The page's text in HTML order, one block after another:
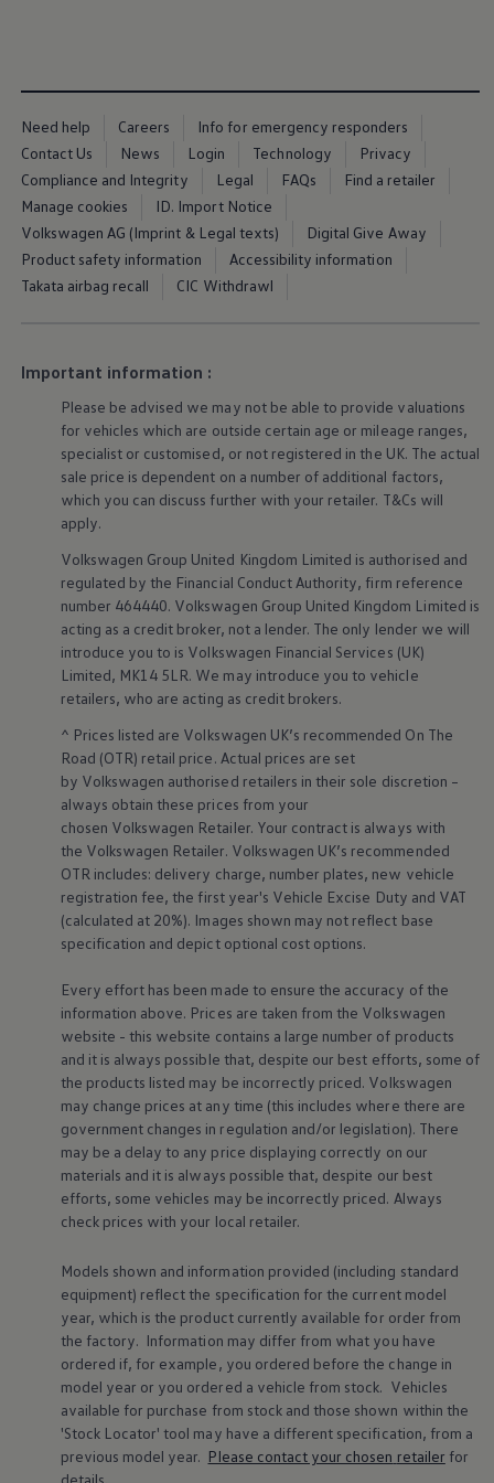
ID. Polo
ID. EVERY1 concept car
Electric newsletter
Electric offers and finance
Approved Used cars
Search for used cars
Approved Used offers
Approved Used benefits
Part Exchange
Finance offers and fleet
Used car offers
Electric offers
Loyalty offers
Personal finance options explained
Part exchange
Leasing
Business Contract Hire
Business and fleet
Explore the fleet range
Request a fleet demo
Fleet for small businesses
Fleet managers
Company car drivers
ID. Ohme offer
Motability
Insurance
Warranties
Request a quote
Explore electric offers
Owners and services
Book a service or MOT
Servicing and parts
Why book with Volkswagen
Servicing and pricing
Buy a Service Plan
All-in
Spare parts and repairs
Accident and roadside assistance
About my car
Owner's manuals
Warning lights
How-to guides
Software updates
Takata airbag recall
Technology
Volkswagen Financial Services Account
XTL diesel fuel
Digital extras
Find services for your model
Volkswagen Apps, Login and Shop
Connect mobile phone and vehicle
Updates for software, maps and radio
Golf
Polo
ID.3
Owners Brochure
Owner’s Offers
Loyalty offers
Black Edition loyalty offers
Need help?
Contact us
Need Help FAQs
Warning lights
Need help Careers
Info for emergency responders
Contact Us
News Login Technology
Privacy
Compliance and Integrity
Legal FAQs
Find a retailer
Manage cookies
ID. Import Notice
Volkswagen AG (Imprint & Legal texts)
Digital Give Away
Product safety information
Accessibility information
Takata airbag recall
CIC Withdrawl
Important information :
Please be advised we may not be able to provide valuations
for vehicles which are outside certain age or mileage ranges,
specialist or customised, or not registered in the UK. The actual
sale price is dependent on a number of additional factors,
which you can discuss further with your retailer. T&Cs will
apply.
Volkswagen Group United Kingdom Limited is authorised and
regulated by the Financial Conduct Authority, firm reference
number 464440. Volkswagen Group United Kingdom Limited is
acting as a credit broker, not a lender. The only lender we will
introduce you to is Volkswagen Financial Services (UK)
Limited, MK14 5LR. We may introduce you to vehicle
retailers, who are acting as credit brokers.
^ Prices listed are Volkswagen UK’s recommended On The
Road (OTR) retail price. Actual prices are set
by Volkswagen authorised retailers in their sole discretion –
always obtain these prices from your
chosen Volkswagen Retailer. Your contract is always with
the Volkswagen Retailer. Volkswagen UK’s recommended
OTR includes: delivery charge, number plates, new vehicle
registration fee, the first year's Vehicle Excise Duty and VAT
(calculated at 20%). Images shown may not reflect base
specification and depict optional cost options.
Every effort has been made to ensure the accuracy of the
information above. Prices are taken from the Volkswagen
website - this website contains a large number of products
and it is always possible that, despite our best efforts, some of
the products listed may be incorrectly priced. Volkswagen
may change prices at any time (this includes where there are
government changes in regulation and/or legislation). There
may be a delay to any price displaying correctly on our
materials and it is always possible that, despite our best
efforts, some vehicles may be incorrectly priced. Always
check prices with your local retailer.
Models shown and information provided (including standard
equipment) reflect the specification for the current model
year, which is the product currently available for order from
the factory. Information may differ from what you have
ordered if, for example, you ordered before the change in
model year or you ordered a vehicle from stock. Vehicles
available for purchase from stock and those shown within the
'Stock Locator' tool may have a different specification, from a
previous model year. Please contact your chosen retailer for
details.